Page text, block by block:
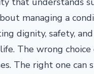
managing a
dignity, safety,
The wrong choice
The right one can